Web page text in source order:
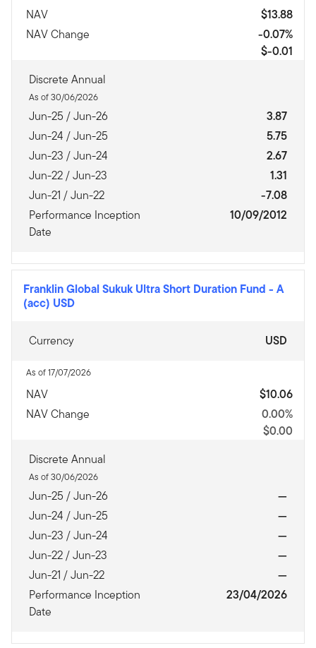
NAV
$13.88
NAV Change
-0.07%
$-0.01
Discrete Annual
As of 30/06/2026
Jun-25 / Jun-26
3.87
Jun-24 / Jun-25
5.75
Jun-23 / Jun-24
2.67
Jun-22 / Jun-23
1.31
Jun-21 / Jun-22
-7.08
Performance Inception
Date
10/09/2012
Franklin Global Sukuk Ultra Short Duration Fund - A
(acc) USD
Currency USD
As of 17/07/2026
NAV
$10.06
NAV Change
0.00%
$0.00
Discrete Annual
As of 30/06/2026
Jun-25 / Jun-26
—
Jun-24 / Jun-25
—
Jun-23 / Jun-24
—
Jun-22 / Jun-23
—
Jun-21 / Jun-22
—
Performance Inception
Date
23/04/2026